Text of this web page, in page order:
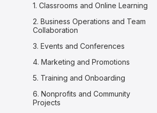
1. Classrooms and Online Learning
2. Business Operations and Team
Collaboration
3. Events and Conferences
4. Marketing and Promotions
5. Training and Onboarding
6. Nonprofits and Community
Projects